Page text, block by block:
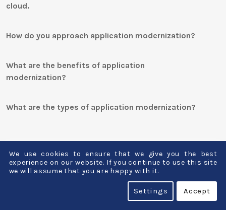
cloud.
How do you approach application modernization?
What are the benefits of application
modernization?
What are the types of application modernization?
What are the trends in application
modernization?
Below are the trends in application modernizatio
We use cookies to ensure that we give you the best
experience on our website. If you continue to use this site
we will assume that you are happy with it.
Accept
Settings